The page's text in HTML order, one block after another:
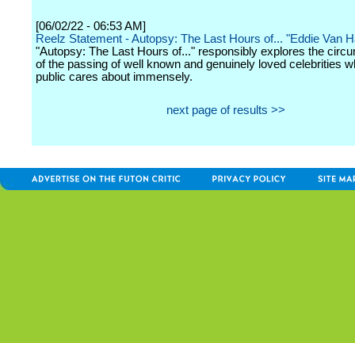
[06/02/22 - 06:53 AM]
Reelz Statement - Autopsy: The Last Hours of... "Eddie Van
"Autopsy: The Last Hours of..." responsibly explores the
of the passing of well known and genuinely loved celebrities
public cares about immensely.
next page of results >>